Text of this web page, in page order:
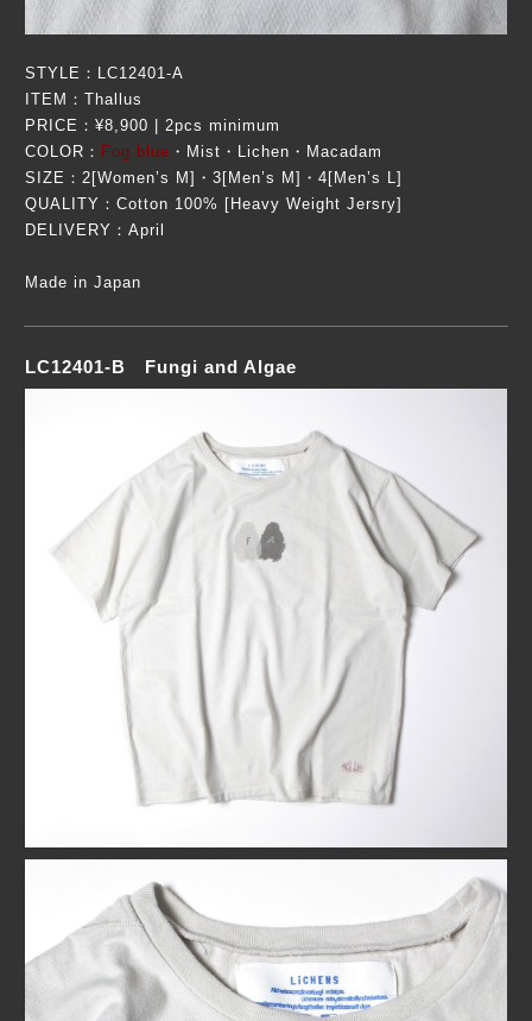
STYLE：LC12401-A
ITEM：Thallus
PRICE：¥8,900 | 2pcs minimum
COLOR： Fog blue ・Mist・Lichen・Macadam
SIZE：2[Women’s M]・3[Men’s M]・4[Men’s L]
QUALITY：Cotton 100% [Heavy Weight Jersry]
DELIVERY：April
Made in Japan
LC12401-B Fungi and Algae